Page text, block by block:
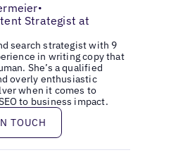
•
Strategist at
search strategist with 9
in writing copy that
She’s a qualified
overly enthusiastic
when it comes to
to business impact.
TOUCH